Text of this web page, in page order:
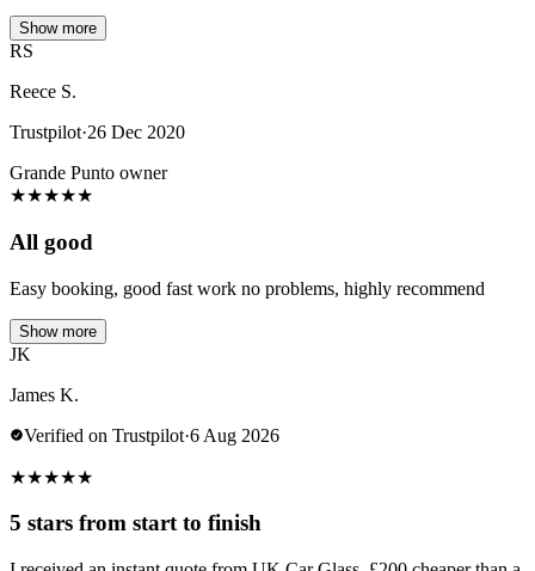
Show more
RS
Reece S.
Trustpilot·26 Dec 2020
Grande Punto owner
★★★★★
All good
Easy booking, good fast work no problems, highly recommend
Show more
JK
James K.
Verified on Trustpilot·6 Aug 2026
★★★★★
5 stars from start to finish